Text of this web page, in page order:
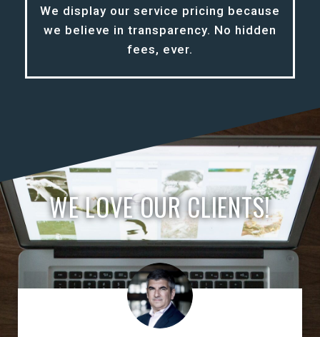
We display our service pricing because
we believe in transparency. No hidden
fees, ever.
WE LOVE OUR CLIENTS!